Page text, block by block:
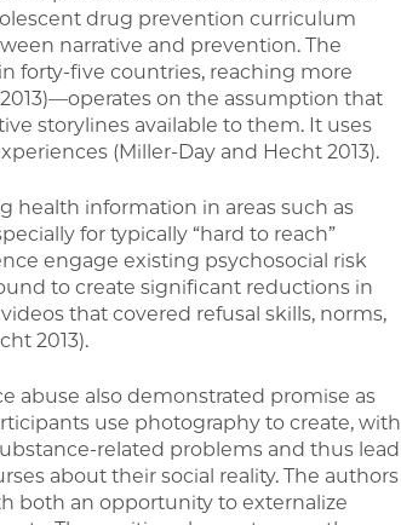
drug prevention curriculum
narrative and prevention. The
forty-five countries, reaching more
on the assumption that
storylines available to them. It uses
(Miller-Day and Hecht 2013).
health information in areas such as
for typically “hard to reach”
engage existing psychosocial risk
to create significant reductions in
that covered refusal skills, norms,
2013).
abuse also demonstrated promise as
use photography to create, with
related problems and thus lead
about their social reality. The authors
both an opportunity to externalize